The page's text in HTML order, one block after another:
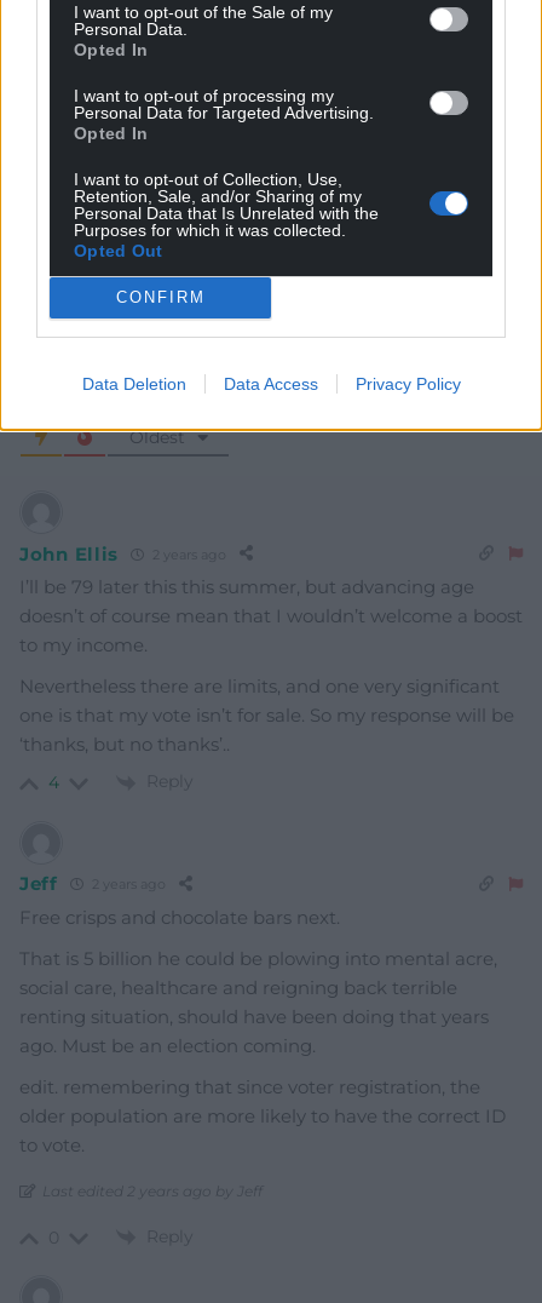
I want to opt-out of the Sale of my
Personal Data.
Opted In
I want to opt-out of processing my
Personal Data for Targeted Advertising.
Opted In
I want to opt-out of Collection, Use,
Retention, Sale, and/or Sharing of my
Personal Data that Is Unrelated with the
Purposes for which it was collected.
Opted Out
CONFIRM
Data Deletion Data Access Privacy Policy
Subscribe
COMMENTS
Oldest
John Ellis
I’ll be 79 later this this summer, but advancing age
doesn’t of course mean that I wouldn’t welcome a boost
to my income.
Nevertheless there are limits, and one very significant
one is that my vote isn’t for sale. So my response will be
‘thanks, but no thanks’..
4 Reply
Jeff 2 years ago
Free crisps and chocolate bars next.
That is 5 billion he could be plowing into mental acre,
social care, healthcare and reigning back terrible
renting situation, should have been doing that years
ago. Must be an election coming.
edit. remembering that since voter registration, the
older population are more likely to have the correct ID
to vote.
Last edited 2 years ago by Jeff
Reply